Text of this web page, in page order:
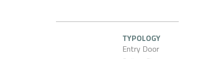
TYPOLOGY
Entry Door